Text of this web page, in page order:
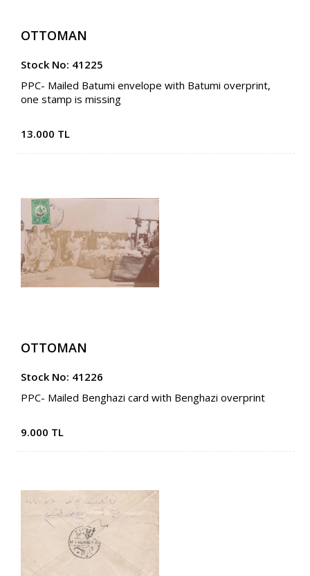
OTTOMAN
Stock No: 41225
PPC- Mailed Batumi envelope with Batumi overprint,
one stamp is missing
13.000 TL
OTTOMAN
Stock No: 41226
PPC- Mailed Benghazi card with Benghazi overprint
9.000 TL